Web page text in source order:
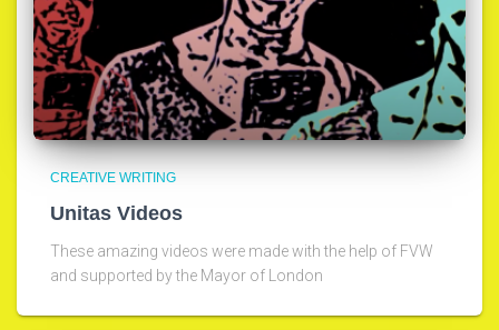
CREATIVE WRITING
Unitas Videos
These amazing videos were made with the help of FVW
and supported by the Mayor of London